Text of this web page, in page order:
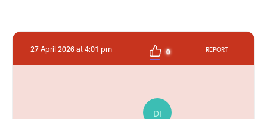
27 April 2026 at 4:01 pm 0 REPORT
DI